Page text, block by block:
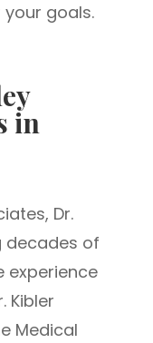
goals.
in
Dr.
decades of
experience
Kibler
Medical